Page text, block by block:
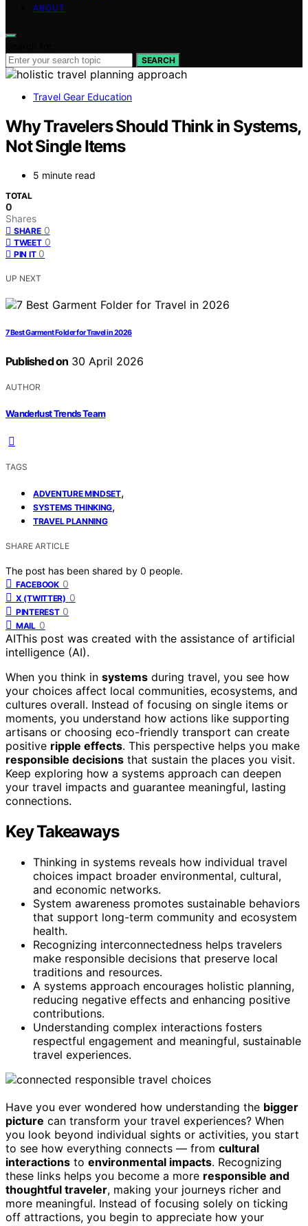
ABOUT
SEARCH
Travel Gear Education
Why Travelers Should Think in Systems,
Not Single Items
5 minute read
TOTAL
0
Shares
SHARE 0
TWEET 0
PIN IT 0
UP NEXT
7 Best Garment Folder for Travel in 2026
Published on 30 April 2026
AUTHOR
Wanderlust Trends Team
TAGS
ADVENTURE MINDSET,
SYSTEMS THINKING,
TRAVEL PLANNING
SHARE ARTICLE
The post has been shared by 0 people.
FACEBOOK 0
X (TWITTER) 0
PINTEREST 0
MAIL 0
AIThis post was created with the assistance of artificial
intelligence (AI).
When you think in systems during travel, you see how
your choices affect local communities, ecosystems, and
cultures overall. Instead of focusing on single items or
moments, you understand how actions like supporting
artisans or choosing eco-friendly transport can create
positive ripple effects. This perspective helps you make
responsible decisions that sustain the places you visit.
Keep exploring how a systems approach can deepen
your travel impacts and guarantee meaningful, lasting
connections.
Key Takeaways
Thinking in systems reveals how individual travel
choices impact broader environmental, cultural,
and economic networks.
System awareness promotes sustainable behaviors
that support long-term community and ecosystem
health.
Recognizing interconnectedness helps travelers
make responsible decisions that preserve local
traditions and resources.
A systems approach encourages holistic planning,
reducing negative effects and enhancing positive
contributions.
Understanding complex interactions fosters
respectful engagement and meaningful, sustainable
travel experiences.
Have you ever wondered how understanding the bigger
picture can transform your travel experiences? When
you look beyond individual sights or activities, you start
to see how everything connects — from cultural
interactions to environmental impacts. Recognizing
these links helps you become a more responsible and
thoughtful traveler, making your journeys richer and
more meaningful. Instead of focusing solely on ticking
off attractions, you begin to appreciate how your